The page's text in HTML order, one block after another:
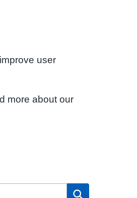
user
more about our